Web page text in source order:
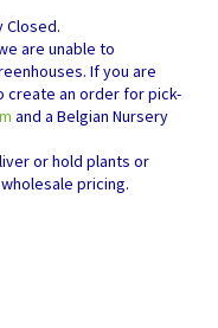
Closed.
are unable to
If you are
create an order for pick-
and a Belgian Nursery
or hold plants or
pricing.